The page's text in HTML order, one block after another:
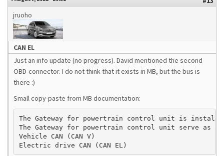
jruoho
CAN EL
Just an info update (no progress). David mentioned the second
OBD-connector. I do not think that it exists in MB, but the bus is
there :)
Small copy-paste from MB documentation:
The Gateway for powertrain control unit is
The Gateway for powertrain control unit serve as an
Vehicle CAN (CAN V)
Electric drive CAN (CAN EL)